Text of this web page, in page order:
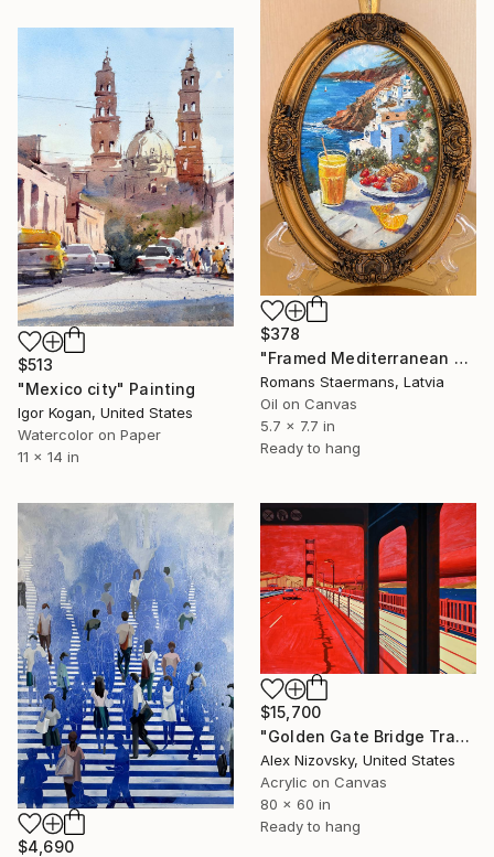
$378
"Framed Mediterranean Seaside Oil Painting" Painting
Romans Staermans, Latvia
Oil on Canvas
5.7 x 7.7 in
Ready to hang
$513
"Mexico city" Painting
Igor Kogan, United States
Watercolor on Paper
11 x 14 in
$4,690
$15,700
"Golden Gate Bridge Transit / Diptych" Painting
Alex Nizovsky, United States
Acrylic on Canvas
80 x 60 in
Ready to hang